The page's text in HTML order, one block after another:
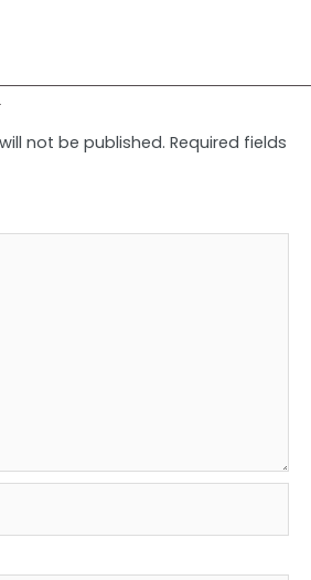
not be published. Required fields